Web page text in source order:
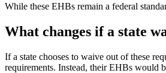
While these EHBs remain a federal
What changes if a state
If a state chooses to waive out of these
requirements. Instead, their EHBs would